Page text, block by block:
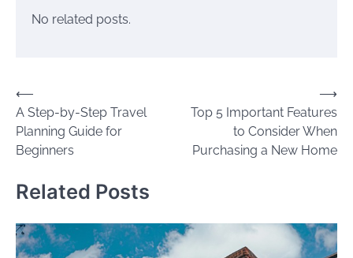
No related posts.
Post
navigation
⟵
A Step-by-Step Travel
Planning Guide for
Beginners
Top 5 Important Features
to Consider When
Purchasing a New Home
⟶
Related Posts